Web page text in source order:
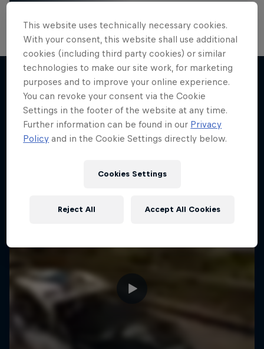
More like this
This website uses technically necessary cookies.
With your consent, this website shall use additional
cookies (including third party cookies) or similar
technologies to make our site work, for marketing
purposes and to improve your online experience.
You can revoke your consent via the Cookie
Settings in the footer of the website at any time.
Further information can be found in our Privacy
Policy and in the Cookie Settings directly below.
Cookies Settings
Reject All Accept All Cookies